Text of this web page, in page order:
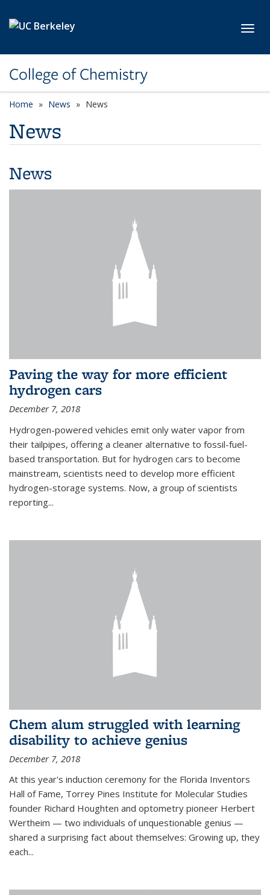
College of Chemistry
Home News News
News
News
Paving the way for more efficient
hydrogen cars
December 7, 2018
Hydrogen-powered vehicles emit only water vapor from
their tailpipes, offering a cleaner alternative to fossil-fuel-
based transportation. But for hydrogen cars to become
mainstream, scientists need to develop more efficient
hydrogen-storage systems. Now, a group of scientists
reporting...
Chem alum struggled with learning
disability to achieve genius
December 7, 2018
At this year's induction ceremony for the Florida Inventors
Hall of Fame, Torrey Pines Institute for Molecular Studies
founder Richard Houghten and optometry pioneer Herbert
Wertheim — two individuals of unquestionable genius —
shared a surprising fact about themselves: Growing up, they
each...